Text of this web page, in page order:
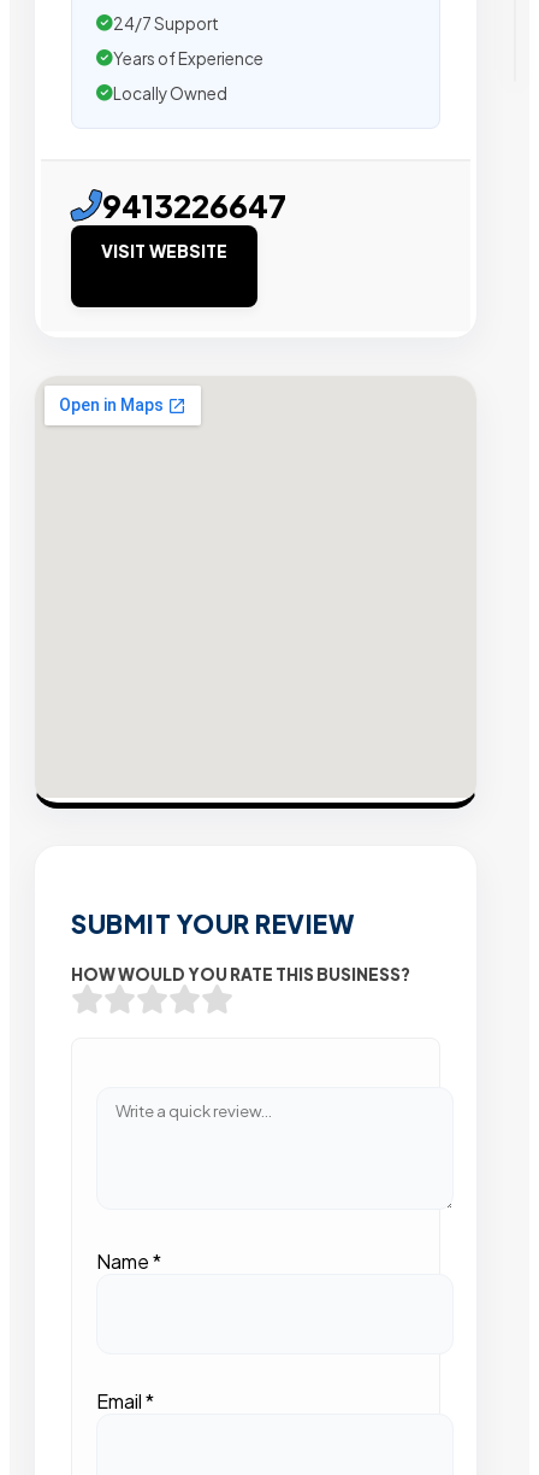
24/7 Support
Years of Experience
Locally Owned
9413226647
VISIT WEBSITE
SUBMIT YOUR REVIEW
HOW WOULD YOU RATE THIS BUSINESS?
Name*
Email*